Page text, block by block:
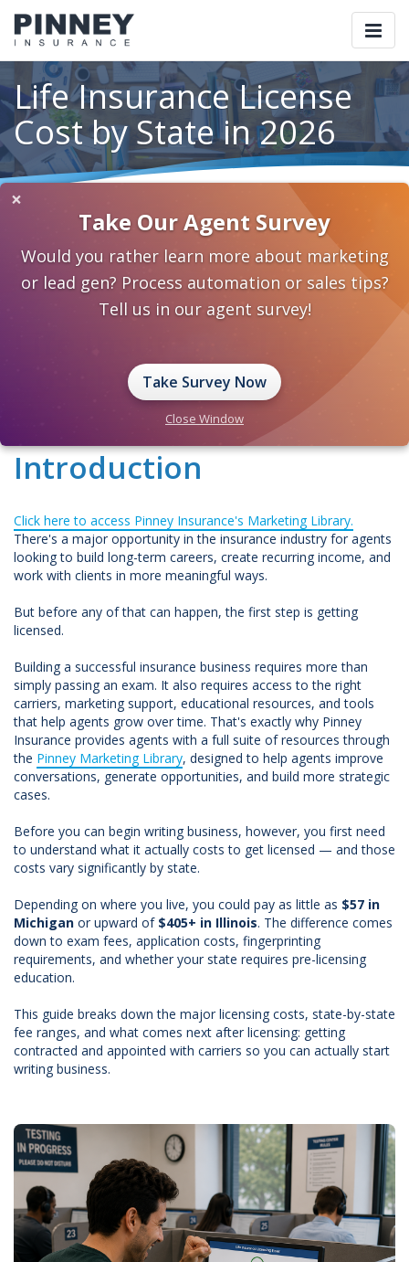
Life Insurance License
Cost by State in 2026
Life Insurance License Cost by State in 2026
May 7, 2026 0 Comments Insurance 2.0
Cost by State in 2026
Introduction
Click here to access Pinney Insurance's Marketing Library.
There's a major opportunity in the insurance industry for agents
looking to build long-term careers, create recurring income, and
work with clients in more meaningful ways.
But before any of that can happen, the first step is getting
licensed.
Building a successful insurance business requires more than
simply passing an exam. It also requires access to the right
carriers, marketing support, educational resources, and tools
that help agents grow over time. That's exactly why Pinney
Insurance provides agents with a full suite of resources through
the Pinney Marketing Library, designed to help agents improve
conversations, generate opportunities, and build more strategic
cases.
Before you can begin writing business, however, you first need
to understand what it actually costs to get licensed — and those
costs vary significantly by state.
Depending on where you live, you could pay as little as $57 in
Michigan or upward of $405+ in Illinois. The difference comes
down to exam fees, application costs, fingerprinting
requirements, and whether your state requires pre-licensing
education.
This guide breaks down the major licensing costs, state-by-state
fee ranges, and what comes next after licensing: getting
contracted and appointed with carriers so you can actually start
writing business.
×
Take Our Agent Survey
Would you rather learn more about marketing
or lead gen? Process automation or sales tips?
Tell us in our agent survey!
Take Survey Now
Close Window